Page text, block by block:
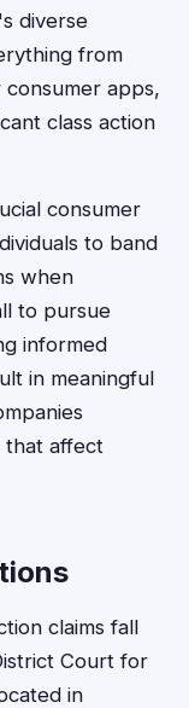
diverse
from
apps,
class action
consumer
to band
when
to pursue
informed
in meaningful
that affect
claims fall
Court for
in